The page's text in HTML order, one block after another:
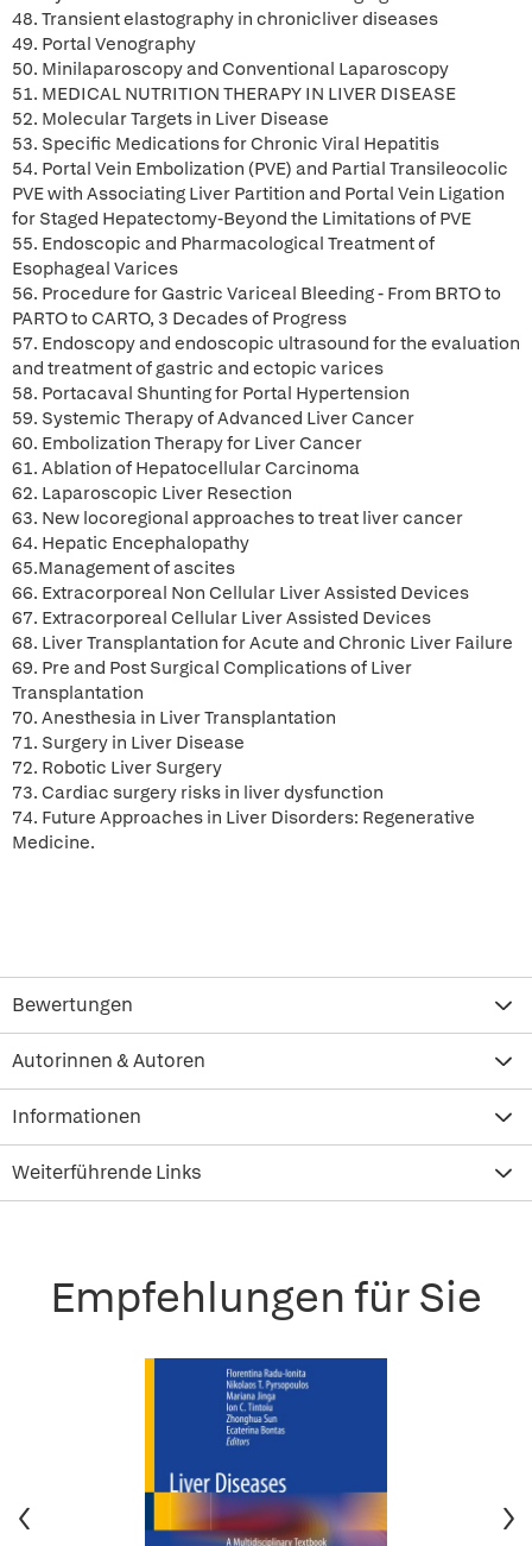
48. Transient elastography in chronicliver diseases
49. Portal Venography
50. Minilaparoscopy and Conventional Laparoscopy
51. MEDICAL NUTRITION THERAPY IN LIVER DISEASE
52. Molecular Targets in Liver Disease
53. Specific Medications for Chronic Viral Hepatitis
54. Portal Vein Embolization (PVE) and Partial Transileocolic
PVE with Associating Liver Partition and Portal Vein Ligation
for Staged Hepatectomy-Beyond the Limitations of PVE
55. Endoscopic and Pharmacological Treatment of
Esophageal Varices
56. Procedure for Gastric Variceal Bleeding - From BRTO to
PARTO to CARTO, 3 Decades of Progress
57. Endoscopy and endoscopic ultrasound for the evaluation
and treatment of gastric and ectopic varices
58. Portacaval Shunting for Portal Hypertension
59. Systemic Therapy of Advanced Liver Cancer
60. Embolization Therapy for Liver Cancer
61. Ablation of Hepatocellular Carcinoma
62. Laparoscopic Liver Resection
63. New locoregional approaches to treat liver cancer
64. Hepatic Encephalopathy
65.Management of ascites
66. Extracorporeal Non Cellular Liver Assisted Devices
67. Extracorporeal Cellular Liver Assisted Devices
68. Liver Transplantation for Acute and Chronic Liver Failure
69. Pre and Post Surgical Complications of Liver
Transplantation
70. Anesthesia in Liver Transplantation
71. Surgery in Liver Disease
72. Robotic Liver Surgery
73. Cardiac surgery risks in liver dysfunction
74. Future Approaches in Liver Disorders: Regenerative
Medicine.
Bewertungen
Autorinnen & Autoren
Informationen
Weiterführende Links
Empfehlungen für Sie